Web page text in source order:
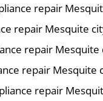
repair
repair Mesquite
repair Mesquite
repair Mesquite
repair